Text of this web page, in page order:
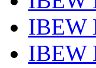
IBEW
IBEW